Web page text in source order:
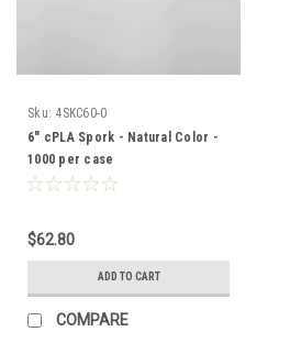
Sku: 4SKC60-0
6" cPLA Spork - Natural Color -
1000 per case
$62.80
ADD TO CART
COMPARE